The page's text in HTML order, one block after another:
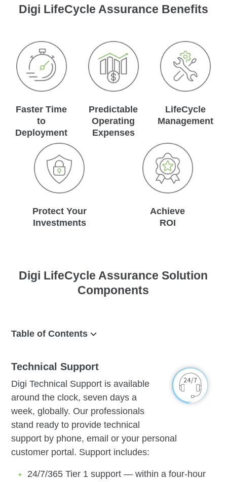
Digi LifeCycle Assurance Benefits
Faster Time
to
Deployment
Predictable
Operating
Expenses
LifeCycle
Management
Protect Your
Investments
Achieve
ROI
Digi LifeCycle Assurance Solution
Components
Table of Contents
Management
Device
Warranty
Technical Support
Digi Technical Support is available
around the clock, seven days a
week, globally. Our professionals
stand ready to provide technical
support by phone, email or your personal
customer portal. Support includes:
24/7/365 Tier 1 support — within a four-hour